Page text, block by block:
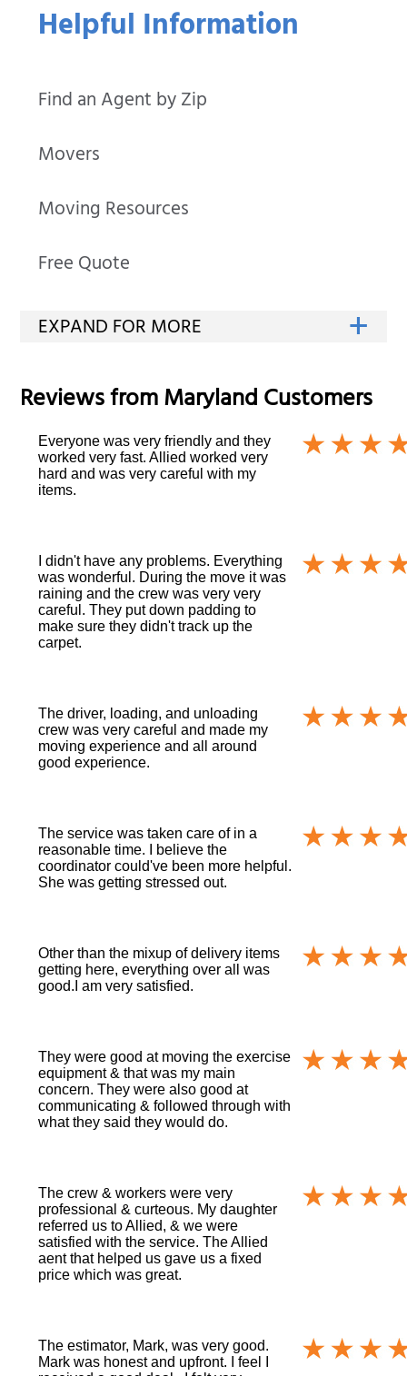
Helpful Information
Find an Agent by Zip
Movers
Moving Resources
Free Quote
Reviews fromMarylandCustomers
Everyone was very friendly and they
worked very fast. Allied worked very
hard and was very careful with my
items.
I didn't have any problems. Everything
was wonderful. During the move it was
raining and the crew was very very
careful. They put down padding to
make sure they didn't track up the
carpet.
The driver, loading, and unloading
crew was very careful and made my
moving experience and all around
good experience.
The service was taken care of in a
reasonable time. I believe the
coordinator could've been more helpful.
She was getting stressed out.
Other than the mixup of delivery items
getting here, everything over all was
good.I am very satisfied.
They were good at moving the exercise
equipment & that was my main
concern. They were also good at
communicating & followed through with
what they said they would do.
The crew & workers were very
professional & curteous. My daughter
referred us to Allied, & we were
satisfied with the service. The Allied
aent that helped us gave us a fixed
price which was great.
The estimator, Mark, was very good.
Mark was honest and upfront. I feel I